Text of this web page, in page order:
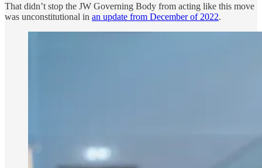
That didn’t stop the JW Governing Body from acting like this move
was unconstitutional in an update from December of 2022.